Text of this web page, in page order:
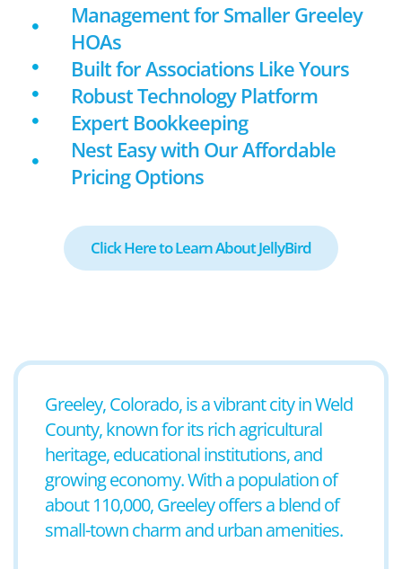
Management for Smaller Greeley
HOAs
Built for Associations Like Yours
Robust Technology Platform
Expert Bookkeeping
Nest Easy with Our Affordable
Pricing Options
Click Here to Learn About JellyBird
Greeley, Colorado, is a vibrant city in Weld
County, known for its rich agricultural
heritage, educational institutions, and
growing economy. With a population of
about 110,000, Greeley offers a blend of
small-town charm and urban amenities.